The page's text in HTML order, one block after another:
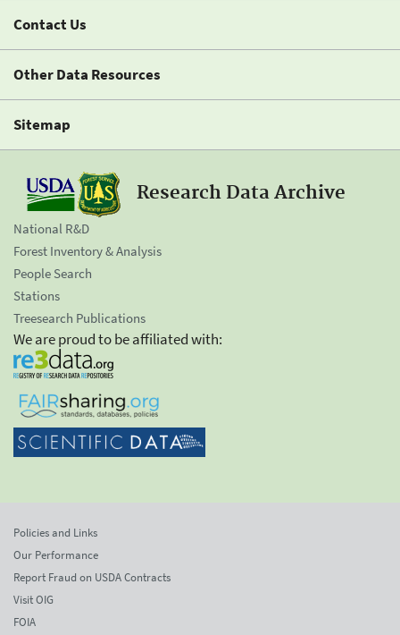
Contact Us
Other Data Resources
Sitemap
Research Data Archive
National R&D
Forest Inventory & Analysis
People Search
Stations
Treesearch Publications
We are proud to be affiliated with:
Policies and Links
Our Performance
Report Fraud on USDA Contracts
Visit OIG
FOIA